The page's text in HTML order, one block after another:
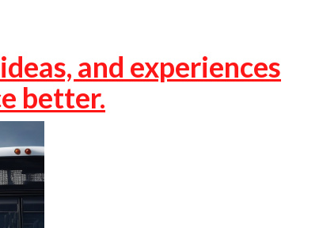
and experiences
better.